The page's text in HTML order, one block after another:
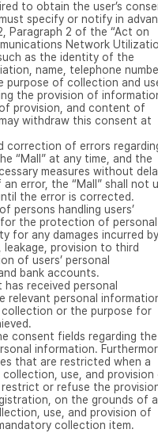
to obtain the user’s
specify or notify in
Paragraph 2 of the “Act on
Network
as the identity of the
name, telephone
of collection and
the provision of
provision, and content of
withdraw this consent at
correction of errors
“Mall” at any time, and the
measures without
error, the “Mall” shall not
the error is corrected.
persons handling users’
the protection of personal
for any damages incurred by
provision to third
of users’ personal
bank accounts.
received personal
relevant personal
or the purpose for
consent fields regarding the
information.
that are restricted when a
use, and provision
or refuse the
on the grounds of a
use, and provision of
collection item.